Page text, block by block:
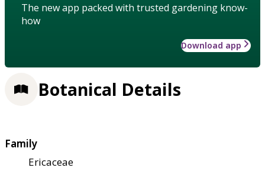
The new app packed with trusted gardening know-
how
Download app
Botanical Details
Family
Ericaceae